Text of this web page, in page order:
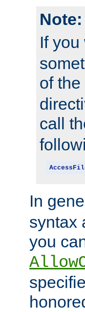
Note:
If
of
call
In
syntax
you